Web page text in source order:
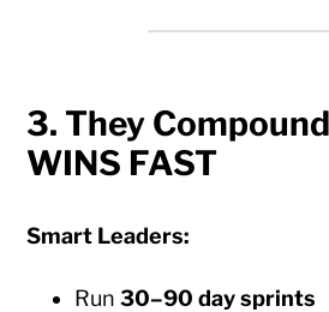
3. They
WINS FAST
Smart Leaders:
Run30–90 day sprints